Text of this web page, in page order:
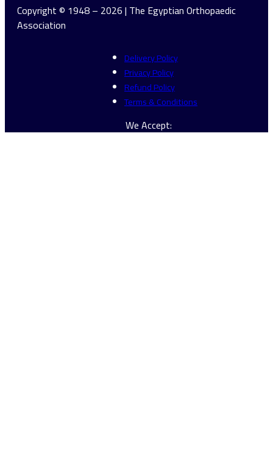
We Accept:
Delivery Policy
Privacy Policy
Refund Policy
Terms & Conditions
Copyright © 1948 – 2026 | The Egyptian Orthopaedic
Association